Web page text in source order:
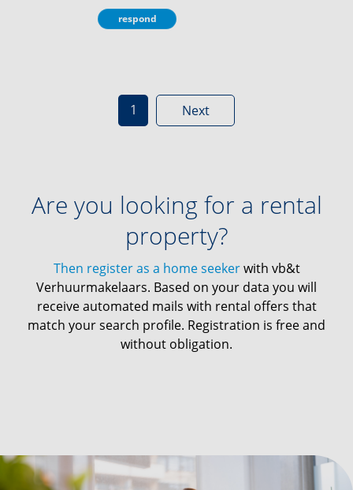
respond
1 Next
Are you looking for a rental
property?
Then register as a home seekerwith vb&t
Verhuurmakelaars. Based on your data you will
receive automated mails with rental offers that
match your search profile. Registration is free and
without obligation.